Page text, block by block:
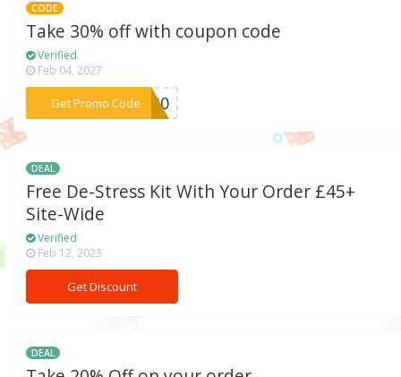
CODE
Take 30% off with coupon code
Verified
Feb 04, 2027
Get Promo Code
***AN30
DEAL
Free De-Stress Kit With Your Order £45+
Site-Wide
Verified
Feb 12, 2023
Get Discount
DEAL